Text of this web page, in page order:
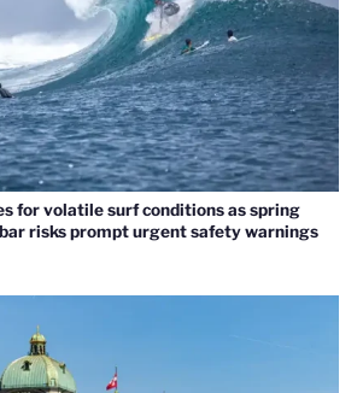
for volatile surf conditions as spring
risks prompt urgent safety warnings